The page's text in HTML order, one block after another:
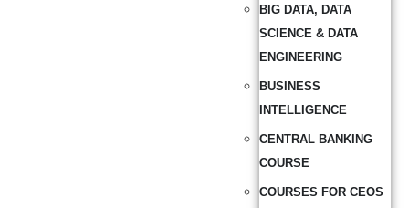
BIG DATA, DATA
SCIENCE & DATA
ENGINEERING
BUSINESS
INTELLIGENCE
CENTRAL BANKING
COURSE
COURSES FOR CEOS